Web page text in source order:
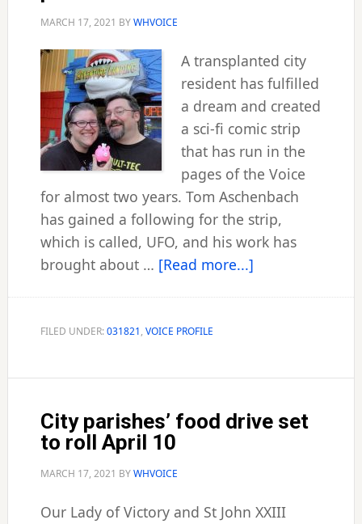
MARCH 17, 2021 BYWHVOICE
A transplanted city
resident has fulfilled
a dream and created
a sci-fi comic strip
that has run in the
pages of the Voice
for almost two years. Tom Aschenbach
has gained a following for the strip,
which is called, UFO, and his work has
brought about … [Read more...]about
passion
FILED UNDER:031821, VOICE PROFILE
City parishes’ food drive set
to roll April 10
MARCH 17, 2021 BYWHVOICE
Our Lady of Victory and St John XXIII